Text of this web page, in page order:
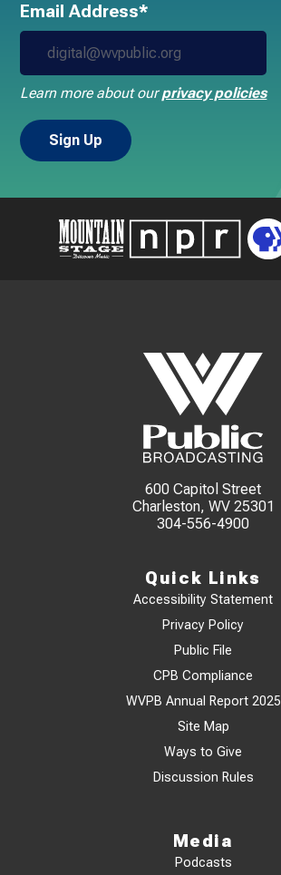
Email Address*
Learn more about ourprivacy policies
600 Capitol Street
Charleston, WV 25301
304-556-4900
Quick Links
Accessibility Statement
Privacy Policy
Public File
CPB Compliance
WVPB Annual Report 2025
Site Map
Ways to Give
Discussion Rules
Media
Podcasts